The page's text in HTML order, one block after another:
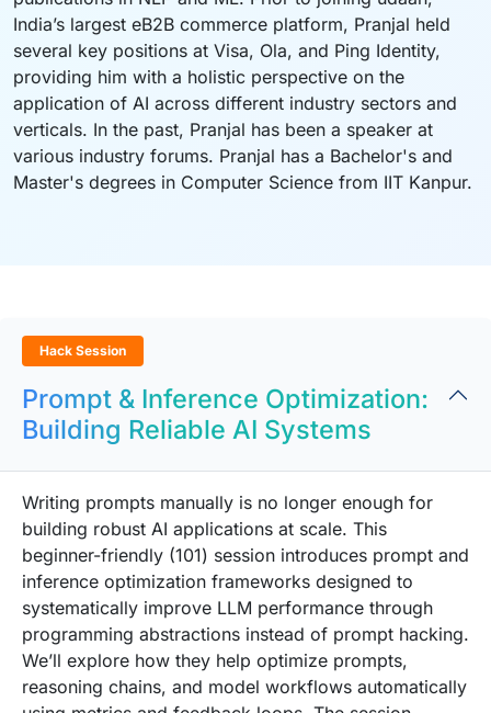
India’s largest eB2B commerce platform, Pranjal held
several key positions at Visa, Ola, and Ping Identity,
providing him with a holistic perspective on the
application of AI across different industry sectors and
verticals. In the past, Pranjal has been a speaker at
various industry forums. Pranjal has a Bachelor's and
Master's degrees in Computer Science from IIT Kanpur.
Hack Session
Prompt & Inference Optimization:
Building Reliable AI Systems
Writing prompts manually is no longer enough for
building robust AI applications at scale. This
beginner-friendly (101) session introduces prompt and
inference optimization frameworks designed to
systematically improve LLM performance through
programming abstractions instead of prompt hacking.
We’ll explore how they help optimize prompts,
reasoning chains, and model workflows automatically